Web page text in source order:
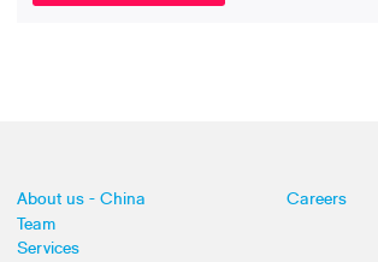
About us - China
Team
Services
Careers